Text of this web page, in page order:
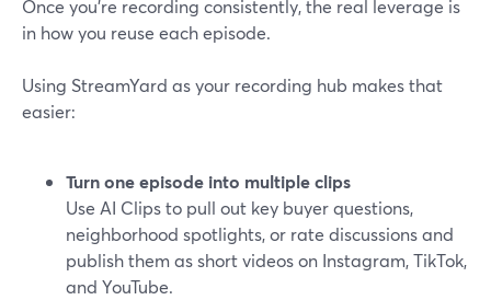
Once you’re recording consistently, the real leverage is
in how you reuse each episode.
Using StreamYard as your recording hub makes that
easier:
Turn one episode into multiple clips
Use AI Clips to pull out key buyer questions,
neighborhood spotlights, or rate discussions and
publish them as short videos on Instagram, TikTok,
and YouTube.